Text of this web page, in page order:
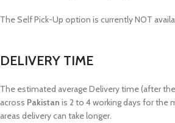
The Self Pick-Up option is currently NOT
DELIVERY TIME
The estimated average Delivery time (after
across Pakistan is 2 to 4 working days for the
areas delivery can take longer.